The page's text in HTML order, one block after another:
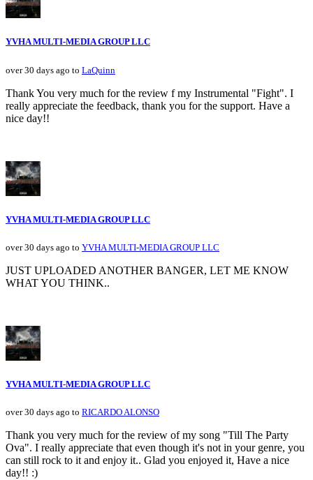
YVHA MULTI-MEDIA GROUP LLC
over 30 days ago to LaQuinn
Thank You very much for the review f my Instrumental "Fight". I
really appreciate the feedback, thank you for the support. Have a
nice day!!
YVHA MULTI-MEDIA GROUP LLC
over 30 days ago to YVHA MULTI-MEDIA GROUP LLC
JUST UPLOADED ANOTHER BANGER, LET ME KNOW
WHAT YOU THINK..
YVHA MULTI-MEDIA GROUP LLC
over 30 days ago to RICARDO ALONSO
Thank you very much for the review of my song "Till The Party
Ova". I really appreciate that even though it's not in your genre, you
can still rock to it and enjoy it.. Glad you enjoyed it, Have a nice
day!! :)